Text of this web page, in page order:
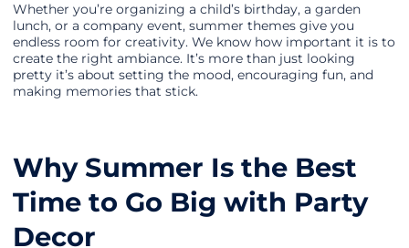
Whether you’re organizing a child’s birthday, a garden
lunch, or a company event, summer themes give you
endless room for creativity. We know how important it is to
create the right ambiance. It’s more than just looking
pretty it’s about setting the mood, encouraging fun, and
making memories that stick.
Why Summer Is the Best
Time to Go Big with Party
Decor